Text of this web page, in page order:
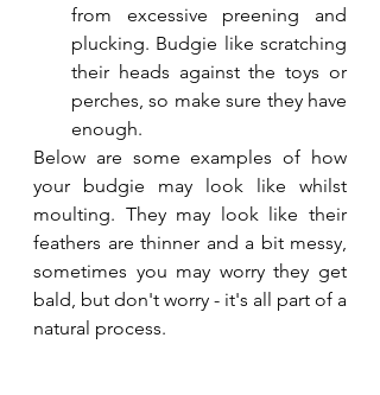
from excessive preening and
plucking. Budgie like scratching
their heads against the toys or
perches, so make sure they have
enough.
Below are some examples of how
your budgie may look like whilst
moulting. They may look like their
feathers are thinner and a bit messy,
sometimes you may worry they get
bald, but don't worry - it's all part of a
natural process.